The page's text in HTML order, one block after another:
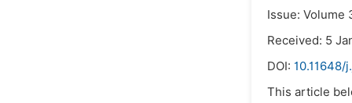
Issue: Volume
Received: 5
DOI: 10.11648/
This article